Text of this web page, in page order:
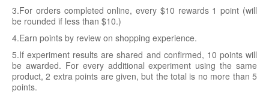
3.For orders completed online, every $10 rewards 1 point (will
be rounded if less than $10.)
4.Earn points by review on shopping experience.
5.If experiment results are shared and confirmed, 10 points will
be awarded. For every additional experiment using the same
product, 2 extra points are given, but the total is no more than 5
points.